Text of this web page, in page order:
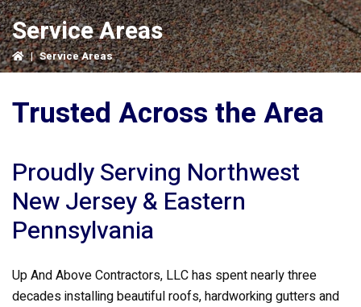
Service Areas
| Service Areas
Trusted Across the Area
Proudly Serving Northwest
New Jersey & Eastern
Pennsylvania
Up And Above Contractors, LLC has spent nearly three
decades installing beautiful roofs, hardworking gutters and